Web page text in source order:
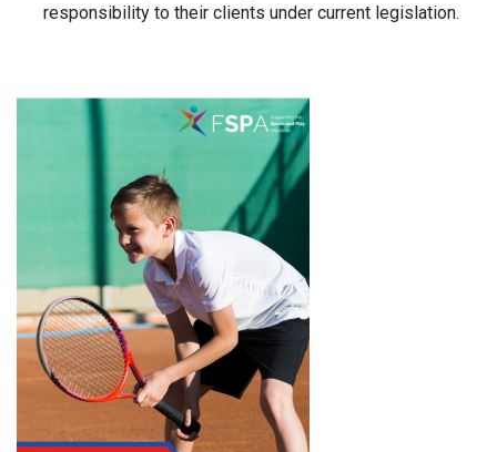
responsibility to their clients under current legislation.